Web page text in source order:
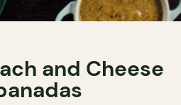
and Cheese